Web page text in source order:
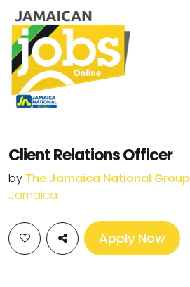
Client Relations Officer
by The Jamaica National Group
Jamaica
Apply Now